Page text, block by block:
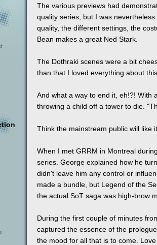
The various previews had
quality series, but I was
quality, the different settings, the
Bean makes a great Ned Stark.
The Dothraki scenes were a bit
than that I loved everything about
And what a way to end it, eh!?! With
throwing a child off a tower to die.
Think the mainstream public will like
When I met GRRM in Montreal
series. George explained how he
didn't leave him any control or
made a bundle, but Legend of the
the actual SoT saga was high-brow
During the first couple of minutes
captured the essence of the
the mood for all that is to come.